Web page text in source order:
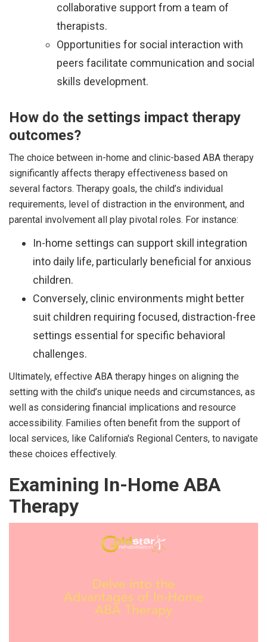
collaborative support from a team of
therapists.
Opportunities for social interaction with
peers facilitate communication and social
skills development.
How do the settings impact therapy
outcomes?
The choice between in-home and clinic-based ABA therapy
significantly affects therapy effectiveness based on
several factors. Therapy goals, the child’s individual
requirements, level of distraction in the environment, and
parental involvement all play pivotal roles. For instance:
In-home settings can support skill integration
into daily life, particularly beneficial for anxious
children.
Conversely, clinic environments might better
suit children requiring focused, distraction-free
settings essential for specific behavioral
challenges.
Ultimately, effective ABA therapy hinges on aligning the
setting with the child’s unique needs and circumstances, as
well as considering financial implications and resource
accessibility. Families often benefit from the support of
local services, like California's Regional Centers, to navigate
these choices effectively.
Examining In-Home ABA
Therapy